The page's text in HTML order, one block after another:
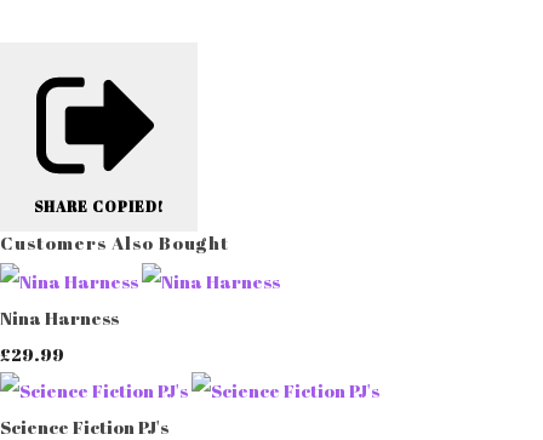
SHARE COPIED!
Customers Also Bought
Nina Harness
£29.99
Science Fiction PJ's